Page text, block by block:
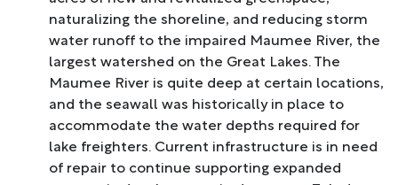
naturalizing the shoreline, and reducing storm
water runoff to the impaired Maumee River, the
largest watershed on the Great Lakes. The
Maumee River is quite deep at certain locations,
and the seawall was historically in place to
accommodate the water depths required for
lake freighters. Current infrastructure is in need
of repair to continue supporting expanded